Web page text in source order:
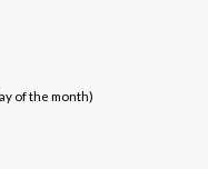
of the month)